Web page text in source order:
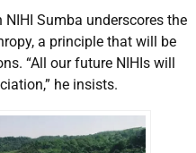
NIHI Sumba underscores the
a principle that will be
“All our future NIHIs will
he insists.